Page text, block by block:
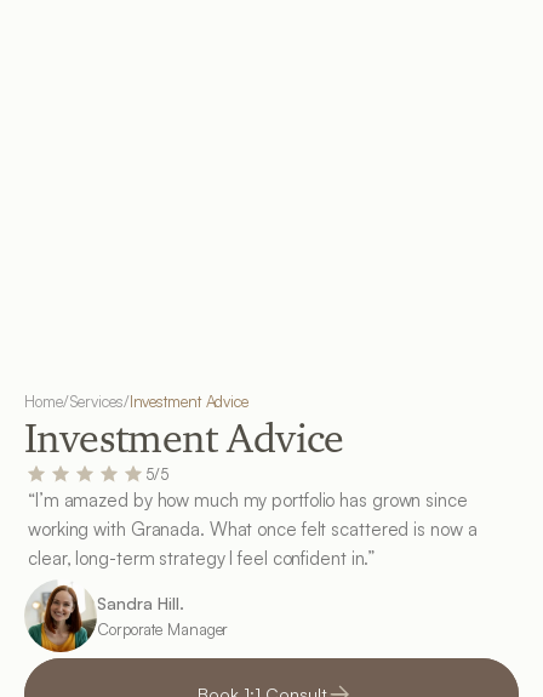
Home/Services/Investment Advice
Investment Advice
5/5
“I’m amazed by how much my portfolio has grown since
working with Granada. What once felt scattered is now a
clear, long-term strategy I feel confident in.”
Sandra Hill.
Corporate Manager